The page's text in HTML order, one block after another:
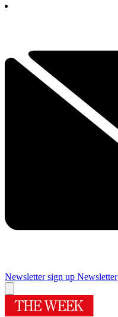
Newsletter sign up Newsletter